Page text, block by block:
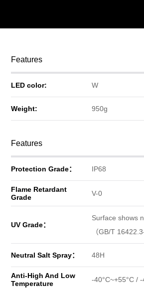
Features
LED color: W
Weight: 950g
Features
Protection Grade： IP68
Flame Retardant
Grade
V-0
UV Grade：
Surface shows
（GB/T
Neutral Salt Spray： 48H
Anti-High And Low
Temperature
-40°C~+55°C /